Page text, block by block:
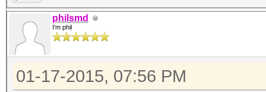
philsmd
I'm phil
01-17-2015, 07:56 PM